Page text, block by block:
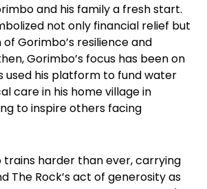
and his family a fresh start.
not only financial relief but
Gorimbo’s resilience and
Gorimbo’s focus has been on
used his platform to fund water
care in his home village in
to inspire others facing
trains harder than ever, carrying
The Rock’s act of generosity as